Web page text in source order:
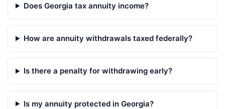
Does Georgia tax annuity income?
How are annuity withdrawals taxed federally?
Is there a penalty for withdrawing early?
Is my annuity protected in Georgia?